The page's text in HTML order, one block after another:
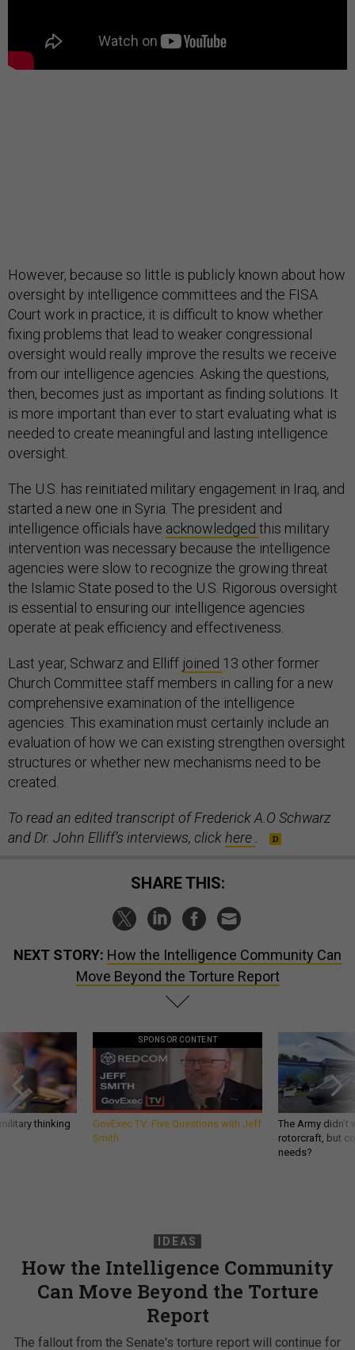
However, because so little is publicly known about how
oversight by intelligence committees and the FISA
Court work in practice, it is difficult to know whether
fixing problems that lead to weaker congressional
oversight would really improve the results we receive
from our intelligence agencies. Asking the questions,
then, becomes just as important as finding solutions. It
is more important than ever to start evaluating what is
needed to create meaningful and lasting intelligence
oversight.
The U.S. has reinitiated military engagement in Iraq, and
started a new one in Syria. The president and
intelligence officials have acknowledged this military
intervention was necessary because the intelligence
agencies were slow to recognize the growing threat
the Islamic State posed to the U.S. Rigorous oversight
is essential to ensuring our intelligence agencies
operate at peak efficiency and effectiveness.
Last year, Schwarz and Elliff joined 13 other former
Church Committee staff members in calling for a new
comprehensive examination of the intelligence
agencies. This examination must certainly include an
evaluation of how we can existing strengthen oversight
structures or whether new mechanisms need to be
created.
To read an edited transcript of Frederick A.O Schwarz
and Dr. John Elliff’s interviews, clickhere.
SHARE THIS:
NEXT STORY: How the Intelligence Community Can
Move Beyond the Torture Report
thinking
SPONSOR CONTENT
GovExec TV: Five Questions with Jeff
Smith
The Army
rotorcraft, but
needs?
IDEAS
How the Intelligence Community
Can Move Beyond the Torture
Report
The fallout from the Senate's torture report will continue for